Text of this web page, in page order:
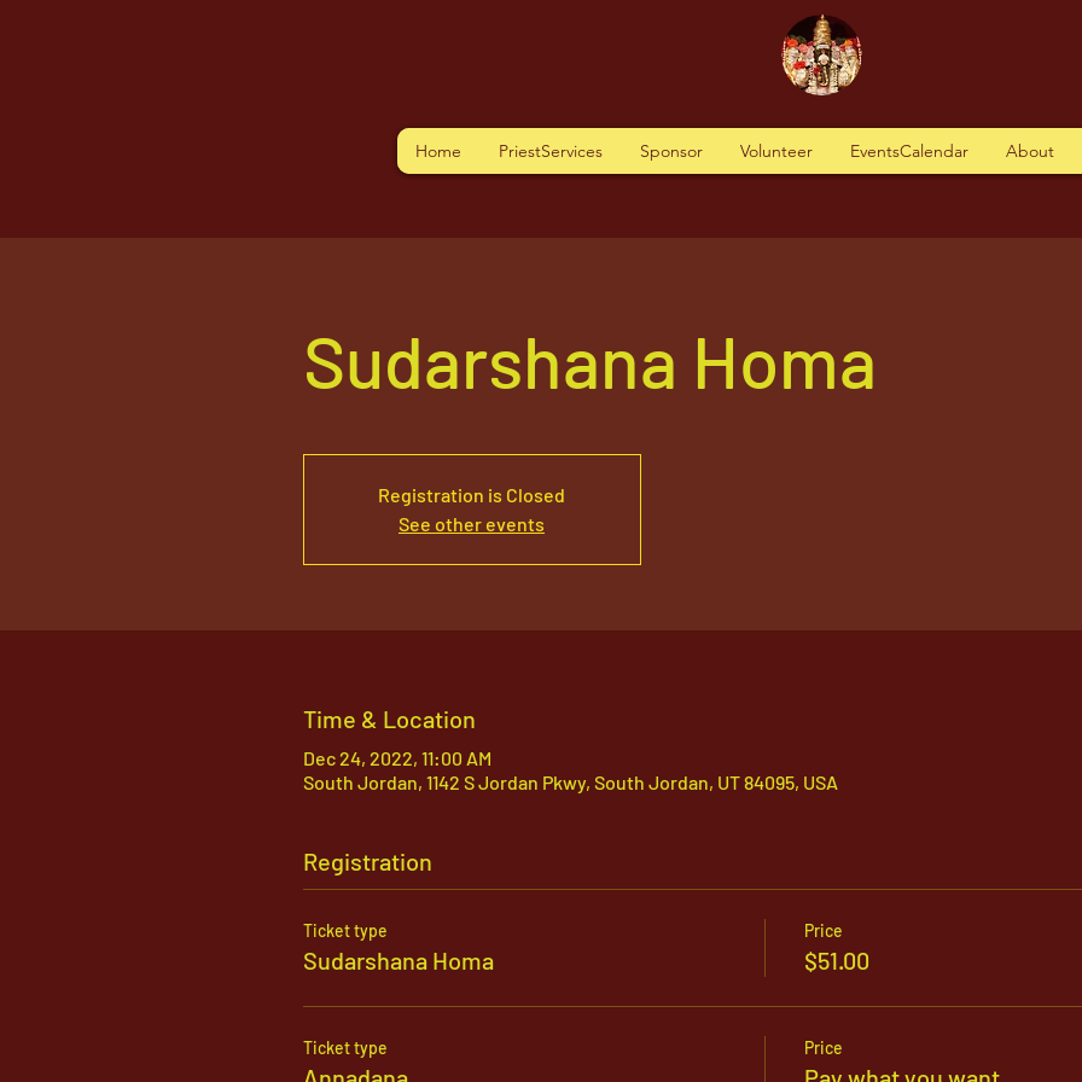
Home PriestServices Sponsor Volunteer EventsCalendar About
Sudarshana Homa
Registration is Closed
See other events
Time & Location
Dec 24, 2022, 11:00 AM
South Jordan, 1142 S Jordan Pkwy, South Jordan, UT 84095, USA
Registration
Ticket type
Sudarshana Homa
Price
$51.00
Ticket type Price